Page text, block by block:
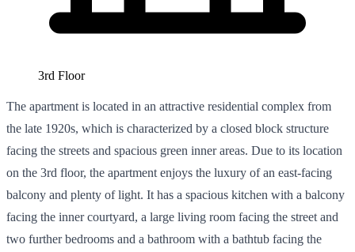
3rd Floor
The apartment is located in an attractive residential complex from
the late 1920s, which is characterized by a closed block structure
facing the streets and spacious green inner areas. Due to its location
on the 3rd floor, the apartment enjoys the luxury of an east-facing
balcony and plenty of light. It has a spacious kitchen with a balcony
facing the inner courtyard, a large living room facing the street and
two further bedrooms and a bathroom with a bathtub facing the